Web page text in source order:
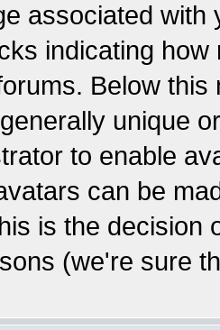
associated
indicating
Below
unique
to enable
can be
is the decision
(we're sure